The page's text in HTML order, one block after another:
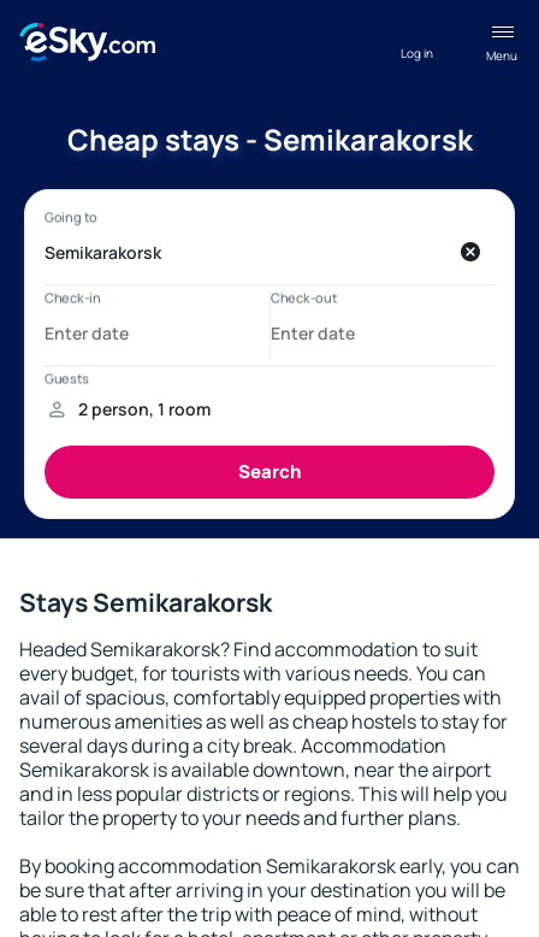
Menu
Log in
Cheap stays - Semikarakorsk
Stays Semikarakorsk
Headed Semikarakorsk? Find accommodation to suit
every budget, for tourists with various needs. You can
avail of spacious, comfortably equipped properties with
numerous amenities as well as cheap hostels to stay for
several days during a city break. Accommodation
Semikarakorsk is available downtown, near the airport
and in less popular districts or regions. This will help you
tailor the property to your needs and further plans.
By booking accommodation Semikarakorsk early, you can
be sure that after arriving in your destination you will be
able to rest after the trip with peace of mind, without